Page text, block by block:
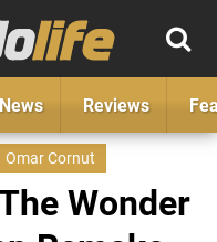
News Reviews
Omar Cornut
Wonder